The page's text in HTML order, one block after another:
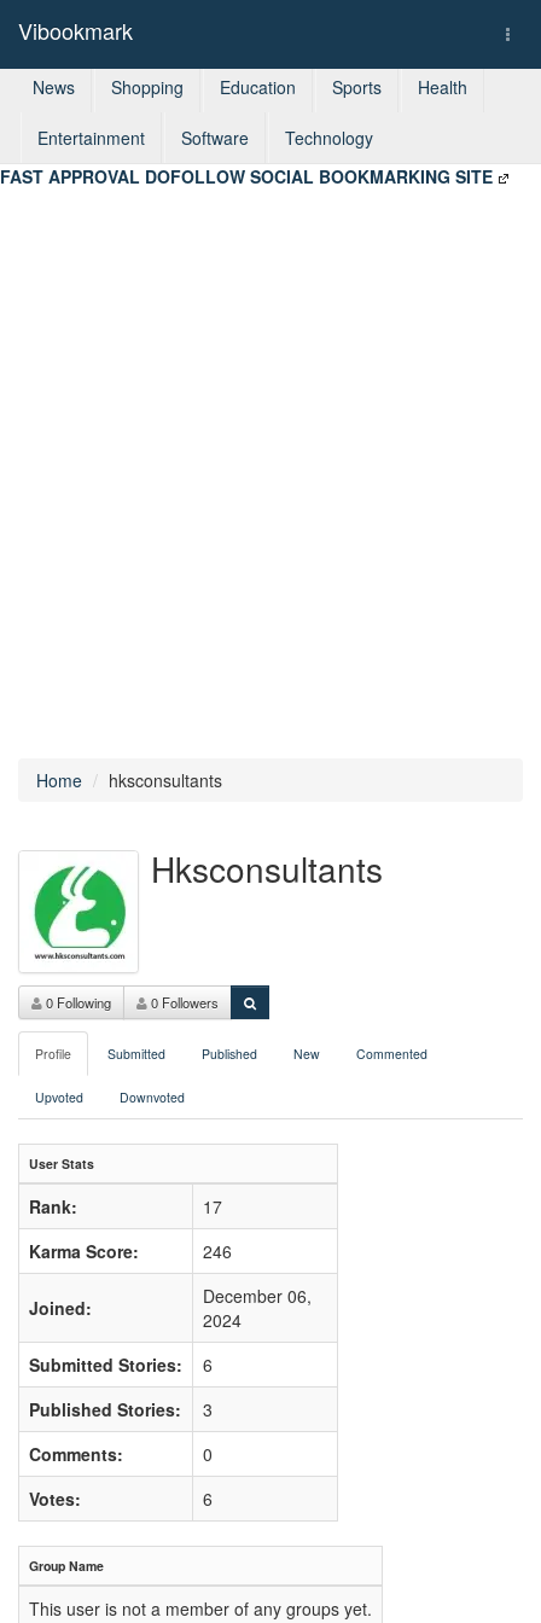
Vibookmark
News Shopping Education Sports Health
Entertainment Software
Technology
FAST APPROVAL DOFOLLOW SOCIAL BOOKMARKING SITE
Home hksconsultants
Hksconsultants
0 Following 0 Followers
Profile Submitted Published New Commented
Upvoted Downvoted
User Stats
Rank:
17
Karma Score:
246
Joined:
December 06,
2024
Submitted Stories:
6
Published Stories:
3
Comments:
0
Votes:
6
Group Name
This user is not a member of any groups yet.